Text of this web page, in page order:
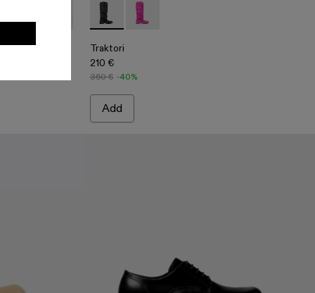
- Black Leather Boots
Leather Boots
009
A700004-007
- A700004-006 - Light green leather boots
Traktori - A700004-005 - Purple leather boots
Traktori - A700004-004 - Beige leather boots
Traktori - A700004-003
Traktori - A700004-002
Traktori - A700008-001 - Black padded high
Traktori - A700008-003 - Purple
Traktori
210 €
350 € -40%
Add